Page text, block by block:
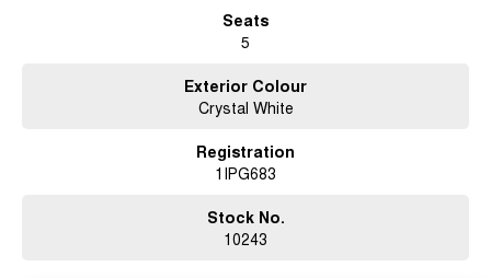
Seats
5
Exterior Colour
Crystal White
Registration
1IPG683
Stock No.
10243